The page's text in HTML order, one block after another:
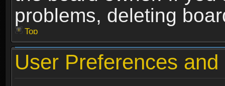
problems, deleting
Top
User Preferences